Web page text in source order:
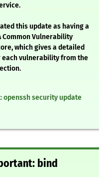
this update as having a
Vulnerability
which gives a detailed
vulnerability from the
openssh security update
bind